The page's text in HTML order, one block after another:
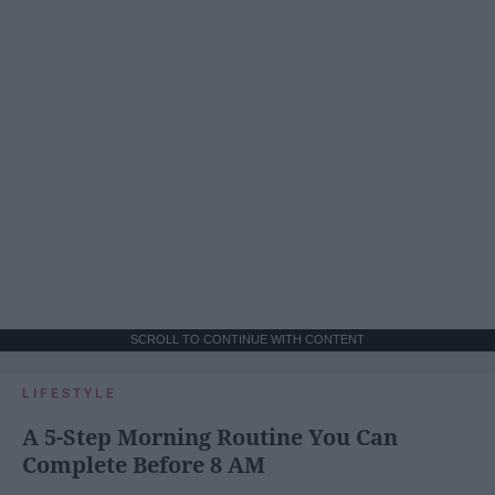
SCROLL TO CONTINUE WITH CONTENT
LIFESTYLE
A 5-Step Morning Routine You Can
Complete Before 8 AM